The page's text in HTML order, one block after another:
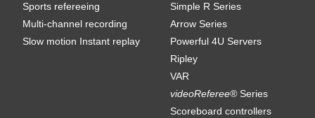
Sports refereeing
Multi-channel recording
Slow motion Instant replay
Simple R Series
Arrow Series
Powerful 4U Servers
Ripley
VAR
videoReferee®Series
Scoreboard controllers